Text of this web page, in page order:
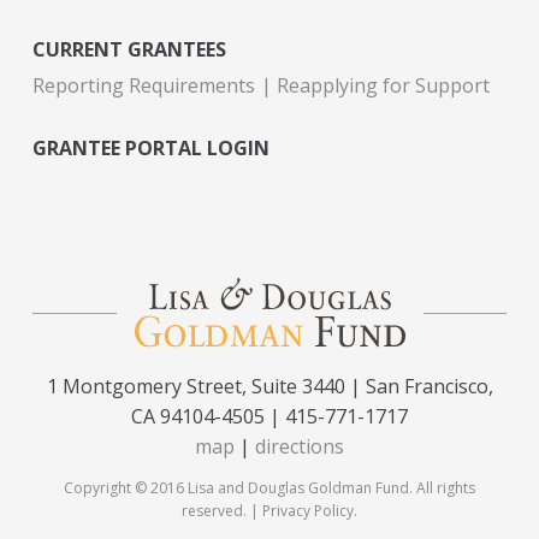
CURRENT GRANTEES
Reporting Requirements
Reapplying for Support
GRANTEE PORTAL LOGIN
1 Montgomery Street, Suite 3440 | San Francisco,
CA 94104-4505 | 415-771-1717
map | directions
Copyright © 2016 Lisa and Douglas Goldman Fund. All rights
reserved. | Privacy Policy.